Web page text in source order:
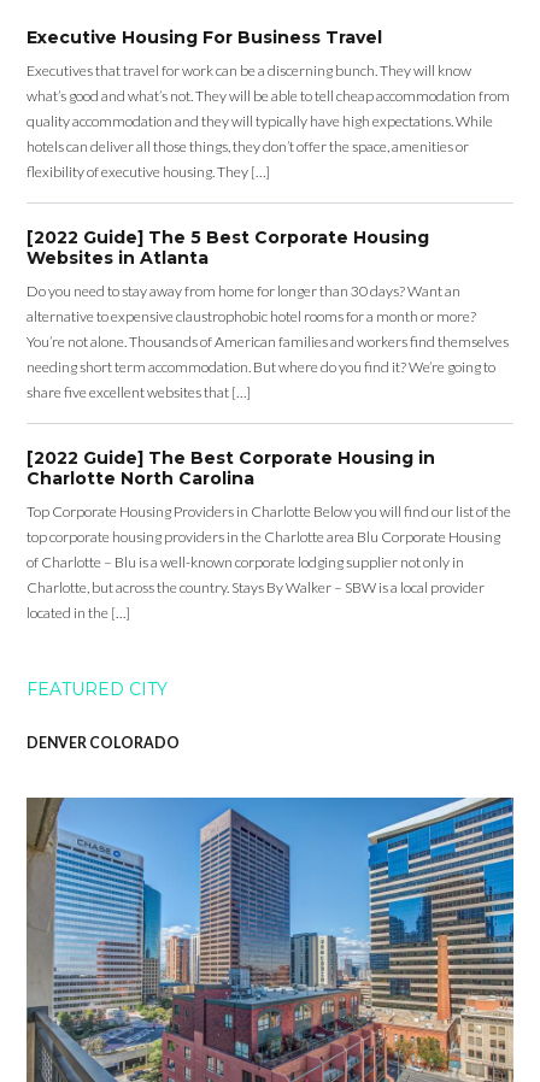
Executive Housing For Business Travel
Executives that travel for work can be a discerning bunch. They will know
what’s good and what’s not. They will be able to tell cheap accommodation from
quality accommodation and they will typically have high expectations. While
hotels can deliver all those things, they don’t offer the space, amenities or
flexibility of executive housing. They […]
[2022 Guide] The 5 Best Corporate Housing
Websites in Atlanta
Do you need to stay away from home for longer than 30 days? Want an
alternative to expensive claustrophobic hotel rooms for a month or more?
You’re not alone. Thousands of American families and workers find themselves
needing short term accommodation. But where do you find it? We’re going to
share five excellent websites that […]
[2022 Guide] The Best Corporate Housing in
Charlotte North Carolina
Top Corporate Housing Providers in Charlotte Below you will find our list of the
top corporate housing providers in the Charlotte area Blu Corporate Housing
of Charlotte – Blu is a well-known corporate lodging supplier not only in
Charlotte, but across the country. Stays By Walker – SBW is a local provider
located in the […]
FEATURED CITY
DENVER COLORADO